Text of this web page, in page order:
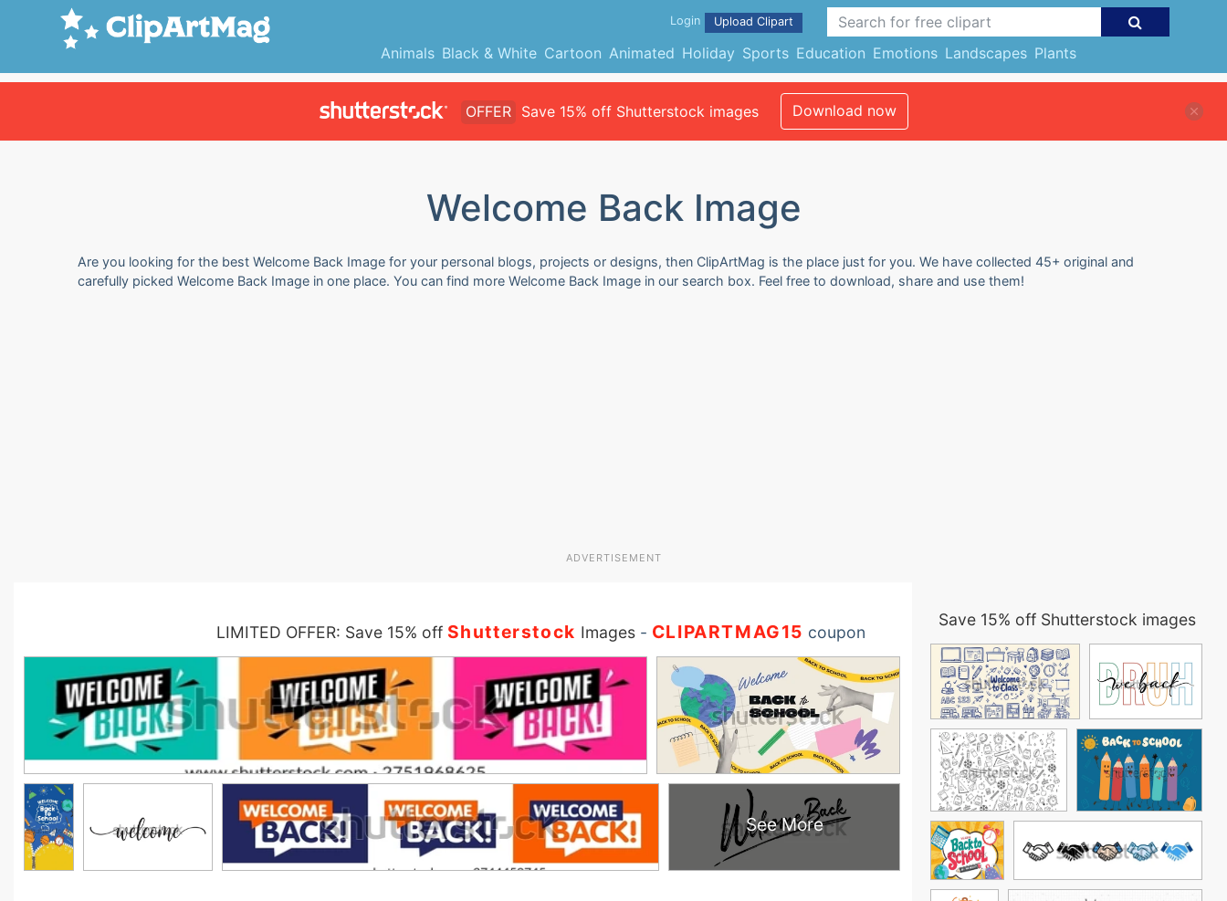
Animals Black & White Cartoon Animated Holiday Sports Education Emotions Landscapes Plants
Login Upload Clipart
OFFER Save 15% off Shutterstock images Download now
Welcome Back Image
Are you looking for the best Welcome Back Image for your personal blogs, projects or designs, then ClipArtMag is the place just for you. We have collected 45+ original and
carefully picked Welcome Back Image in one place. You can find more Welcome Back Image in our search box. Feel free to download, share and use them!
ADVERTISEMENT
LIMITED OFFER: Save 15% off Shutterstock Images- CLIPARTMAG15 coupon
See More
Save 15% off Shutterstock images